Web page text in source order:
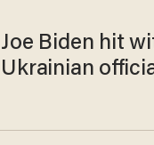
Joe Biden hit
Ukrainian